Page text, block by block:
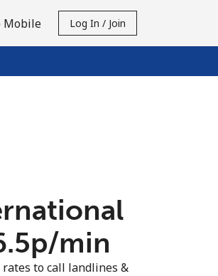
Mobile Log In / Join
min
to call landlines &